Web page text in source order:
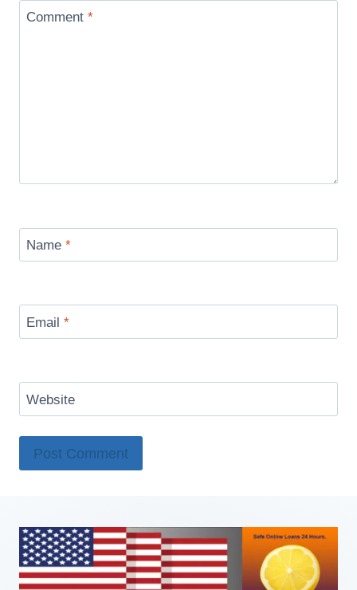
Comment *
Name *
Email *
Website